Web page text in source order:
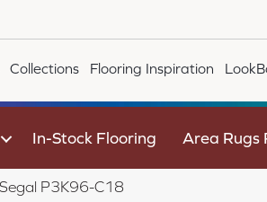
Collections Flooring Inspiration
In-Stock Flooring Area Rugs
P3K96-C18